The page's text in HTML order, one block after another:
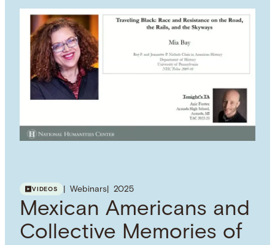
VIDEOS Webinars 2025
Mexican Americans and
Collective Memories of